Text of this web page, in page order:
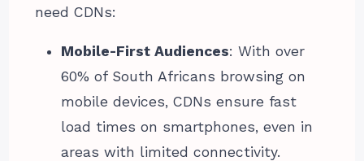
need CDNs:
Mobile-First Audiences: With over
60% of South Africans browsing on
mobile devices, CDNs ensure fast
load times on smartphones, even in
areas with limited connectivity.